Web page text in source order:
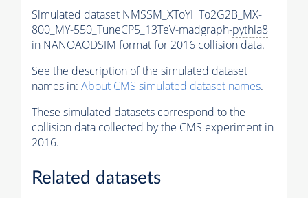
Simulated dataset NMSSM_XToYHTo2G2B_MX-
800_MY-550_TuneCP5_13TeV-madgraph-pythia8
in NANOAODSIM format for 2016 collision data.
See the description of the simulated dataset
names in: About CMS simulated dataset names.
These simulated datasets correspond to the
collision data collected by the CMS experiment in
2016.
Related datasets